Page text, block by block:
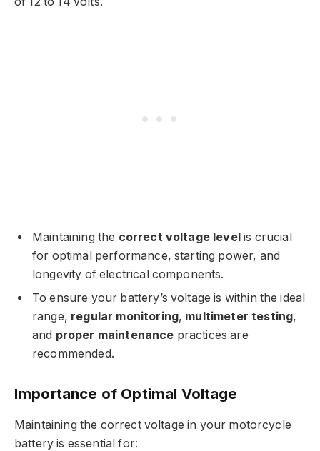
Maintaining the correct voltage levelis crucial
for optimal performance, starting power, and
longevity of electrical components.
To ensure your battery’s voltage is within the ideal
range, regular monitoring, multimeter testing,
and proper maintenance practices are
recommended.
Importance of Optimal Voltage
Maintaining the correct voltage in your motorcycle
battery is essential for: